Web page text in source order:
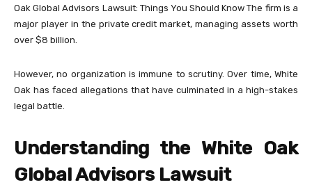
Oak Global Advisors Lawsuit: Things You Should Know The firm is a
major player in the private credit market, managing assets worth
over $8 billion.
However, no organization is immune to scrutiny. Over time, White
Oak has faced allegations that have culminated in a high-stakes
legal battle.
Understanding the White Oak
Global Advisors Lawsuit